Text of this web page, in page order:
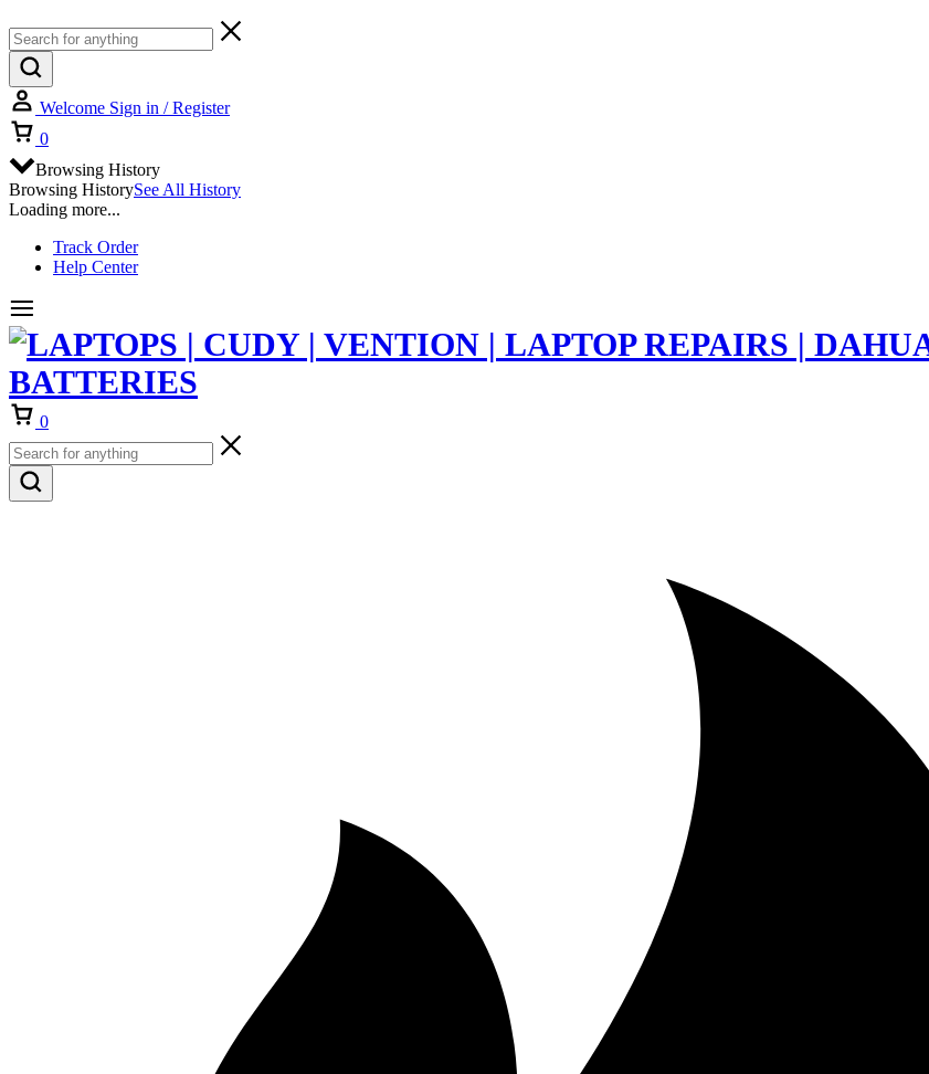
Welcome Sign in / Register
0
Browsing History
Browsing HistorySee All History
Loading more...
Track Order
Help Center
0